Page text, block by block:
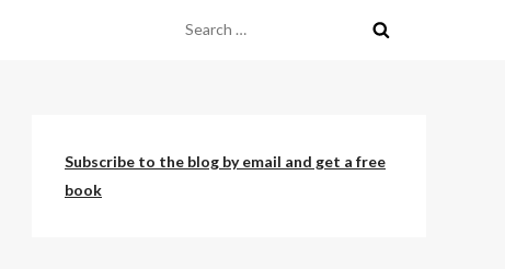
for:
Subscribe to the blog by email and get a free
book